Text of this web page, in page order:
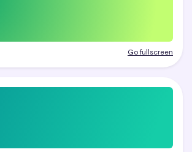
Go fullscreen